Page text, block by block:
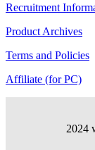
Recruitment
Product Archives
Terms and Policies
Affiliate (for PC)
2024